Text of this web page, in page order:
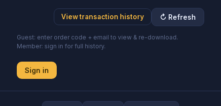
View transaction history ↻ Refresh
Guest: enter order code + email to view & re-download.
Member: sign in for full history.
Sign in